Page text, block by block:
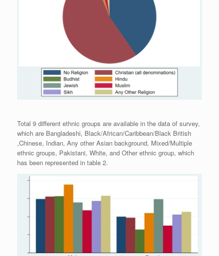
Total 9 different ethnic groups are available in the data of survey,
which are Bangladeshi, Black/African/Caribbean/Black British
,Chinese, Indian, Any other Asian background, Mixed/Multiple
ethnic groups, Pakistani, White, and Other ethnic group, which
has been represented in table 2.